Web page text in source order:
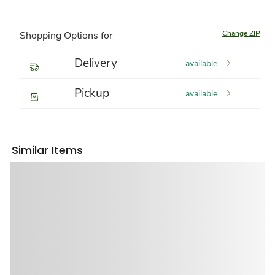
Shopping Options for Change ZIP
Delivery available
Pickup available
Similar Items